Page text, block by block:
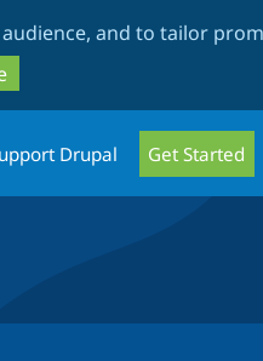
and to tailor
Drupal Get Started